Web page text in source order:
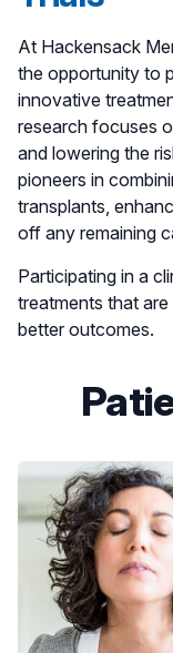
outcome." - Yuli
At Hackensack
the opportunity to
innovative
research focuses
and lowering the
pioneers in
transplants,
off any remaining
Participating in a
treatments that
better outcomes.